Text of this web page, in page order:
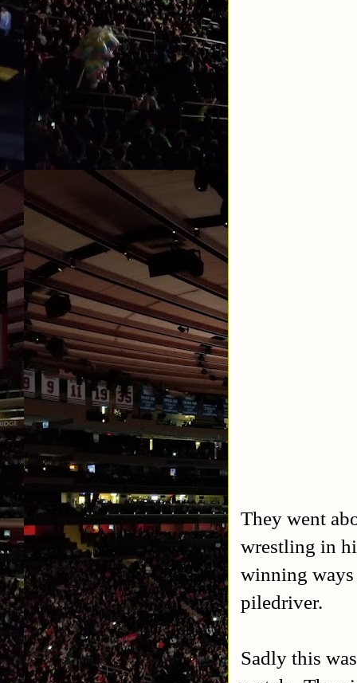
They went
wrestling in
winning
piledriver.
Sadly this